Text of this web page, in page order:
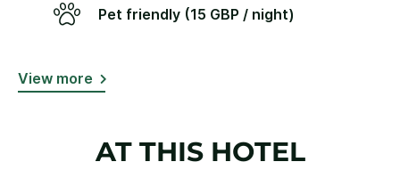
Pet friendly (15 GBP / night)
View more
AT THIS HOTEL